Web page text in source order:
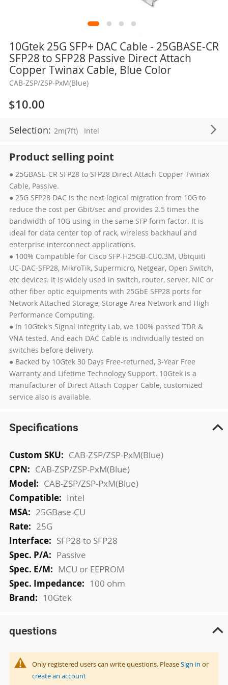
10Gtek 25G SFP+ DAC Cable - 25GBASE-CR
SFP28 to SFP28 Passive Direct Attach
Copper Twinax Cable, Blue Color
CAB-ZSP/ZSP-PxM(Blue)
$10.00
Selection: 2m(7ft) Intel
Product selling point
● 25GBASE-CR SFP28 to SFP28 Direct Attach Copper Twinax
Cable, Passive.
● 25G SFP28 DAC is the next logical migration from 10G to
reduce the cost per Gbit/sec and provides 2.5 times the
bandwidth of 10G using in the same SFP form factor. It is
ideal for data center top of rack, wireless backhaul and
enterprise interconnect applications.
● 100% Compatible for Cisco SFP-H25GB-CU0.3M, Ubiquiti
UC-DAC-SFP28, MikroTik, Supermicro, Netgear, Open Switch,
etc devices. It is widely used in switch, router, server, NIC or
other fiber optic equipments with 25GbE SFP28 ports for
Network Attached Storage, Storage Area Network and High
Performance Computing.
● In 10Gtek's Signal Integrity Lab, we 100% passed TDR &
VNA tested. And each DAC Cable is individually tested on
switches before delivery.
● Backed by 10Gtek 30 Days Free-returned, 3-Year Free
Warranty and Lifetime Technology Support. 10Gtek is a
manufacturer of Direct Attach Copper Cable, customized
service also is available.
Skip
the
beginning
the
images
gallery
Specifications
More
Information
CAB-ZSP/ZSP-PxM(Blue)
CAB-ZSP/ZSP-PxM(Blue)
CAB-ZSP/ZSP-PxM(Blue)
Intel
25GBase-CU
25G
SFP28 to SFP28
Passive
MCU or EEPROM
100 ohm
10Gtek
questions
Only registered users can write questions. PleaseSign in or
create an account